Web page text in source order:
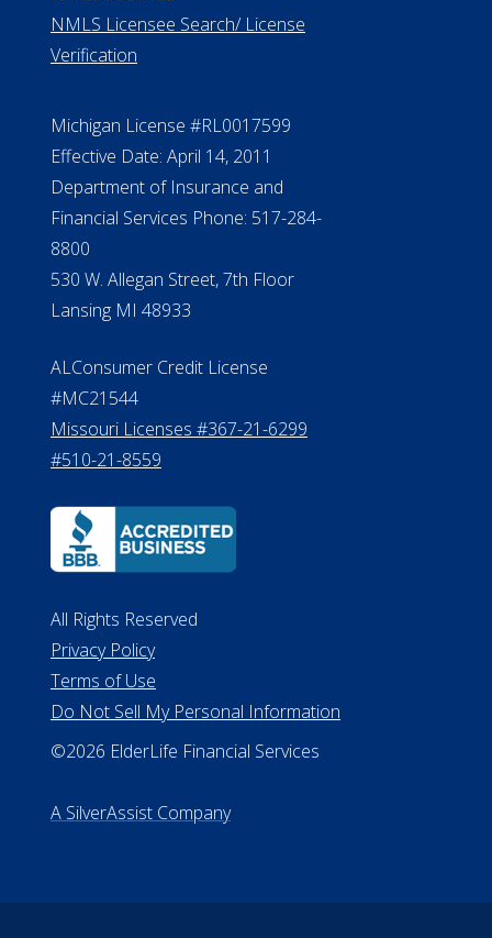
ElderLife Financial Lending, LLC
888.228.4500
NMLS #399422
NMLS Licensee Search/ License
Verification
Michigan License #RL0017599
Department of Insurance and
Financial Services Phone: 517-284-
8800
530 W. Allegan Street, 7th Floor
Lansing MI 48933
ALConsumer Credit License
Missouri Licenses #367-21-6299
#510-21-8559
All Rights Reserved
Do Not Sell My Personal Information